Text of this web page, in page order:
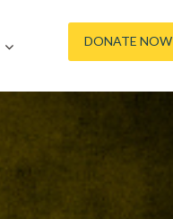
DONATE NOW